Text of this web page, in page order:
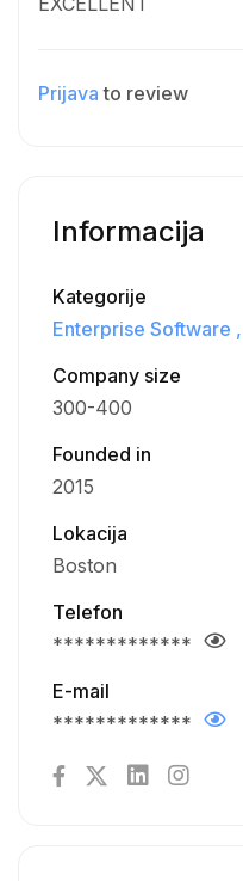
Prijava to review
Informacija
Kategorije
Enterprise Software
Company size
300-400
Founded in
2015
Lokacija
Boston
Telefon
*************
E-mail
*************